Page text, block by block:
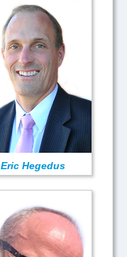
Eric Hegedus